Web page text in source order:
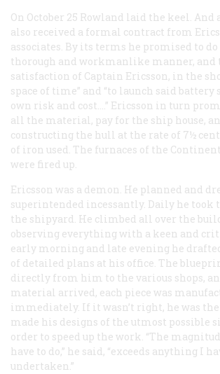
On October 25 Rowland laid the keel. And
also received a formal contract from
associates. By its terms he promised to
thorough and workmanlike manner, and
satisfaction of Captain Ericsson, in the
space of time” and “to launch said battery
own risk and cost….” Ericsson in turn
all the material, pay for the ship house,
constructing the hull at the rate of 7½
of iron used. The furnaces of the
were fired up.
Ericsson was a demon. He planned and
superintended incessantly. Daily he took
the shipyard. He climbed all over the
observing everything with a keen and
early morning and late evening he
of detailed plans at his office. The
directly from him to the various shops,
material arrived, each piece was
immediately. If it wasn’t right, he was
made his designs of the utmost
order to speed up the work. “The
have to do,” he said, “exceeds anything I
undertaken.”